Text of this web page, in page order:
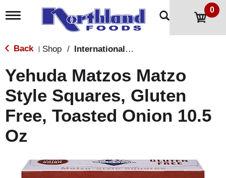
T
g
l
n
a
v
i
g
a
t
i
0
Back Shop / International & World Foods
Yehuda Matzos Matzo
Style Squares, Gluten
Free, Toasted Onion 10.5
Oz